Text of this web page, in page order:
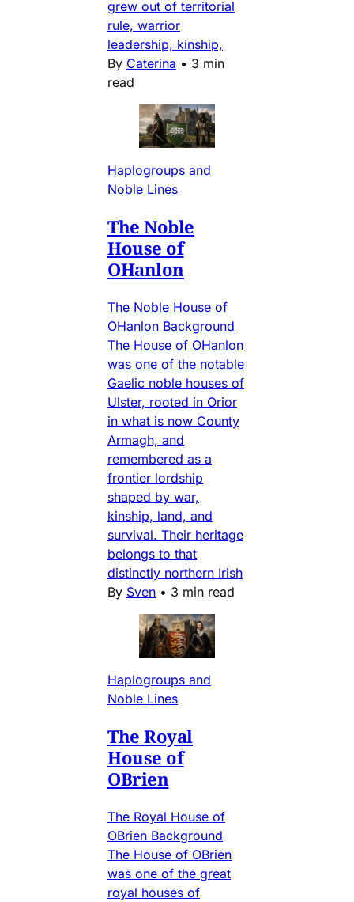
grew out of territorial
rule, warrior
leadership, kinship,
By Caterina • 3 min
read
Haplogroups and
Noble Lines
The Noble
House of
OHanlon
The Noble House of
OHanlon Background
The House of OHanlon
was one of the notable
Gaelic noble houses of
Ulster, rooted in Orior
in what is now County
Armagh, and
remembered as a
frontier lordship
shaped by war,
kinship, land, and
survival. Their heritage
belongs to that
distinctly northern Irish
By Sven • 3 min read
Haplogroups and
Noble Lines
The Royal
House of
OBrien
The Royal House of
OBrien Background
The House of OBrien
was one of the great
royal houses of